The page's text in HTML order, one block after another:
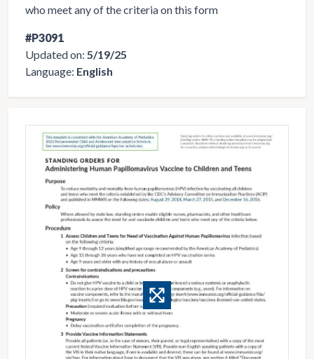
who meet any of the criteria on this form
#P3091
Updated on: 5/19/25
Language: English